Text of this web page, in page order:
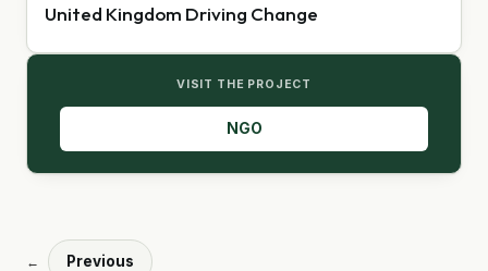
United Kingdom Driving Change
VISIT THE PROJECT
NGO
← Previous